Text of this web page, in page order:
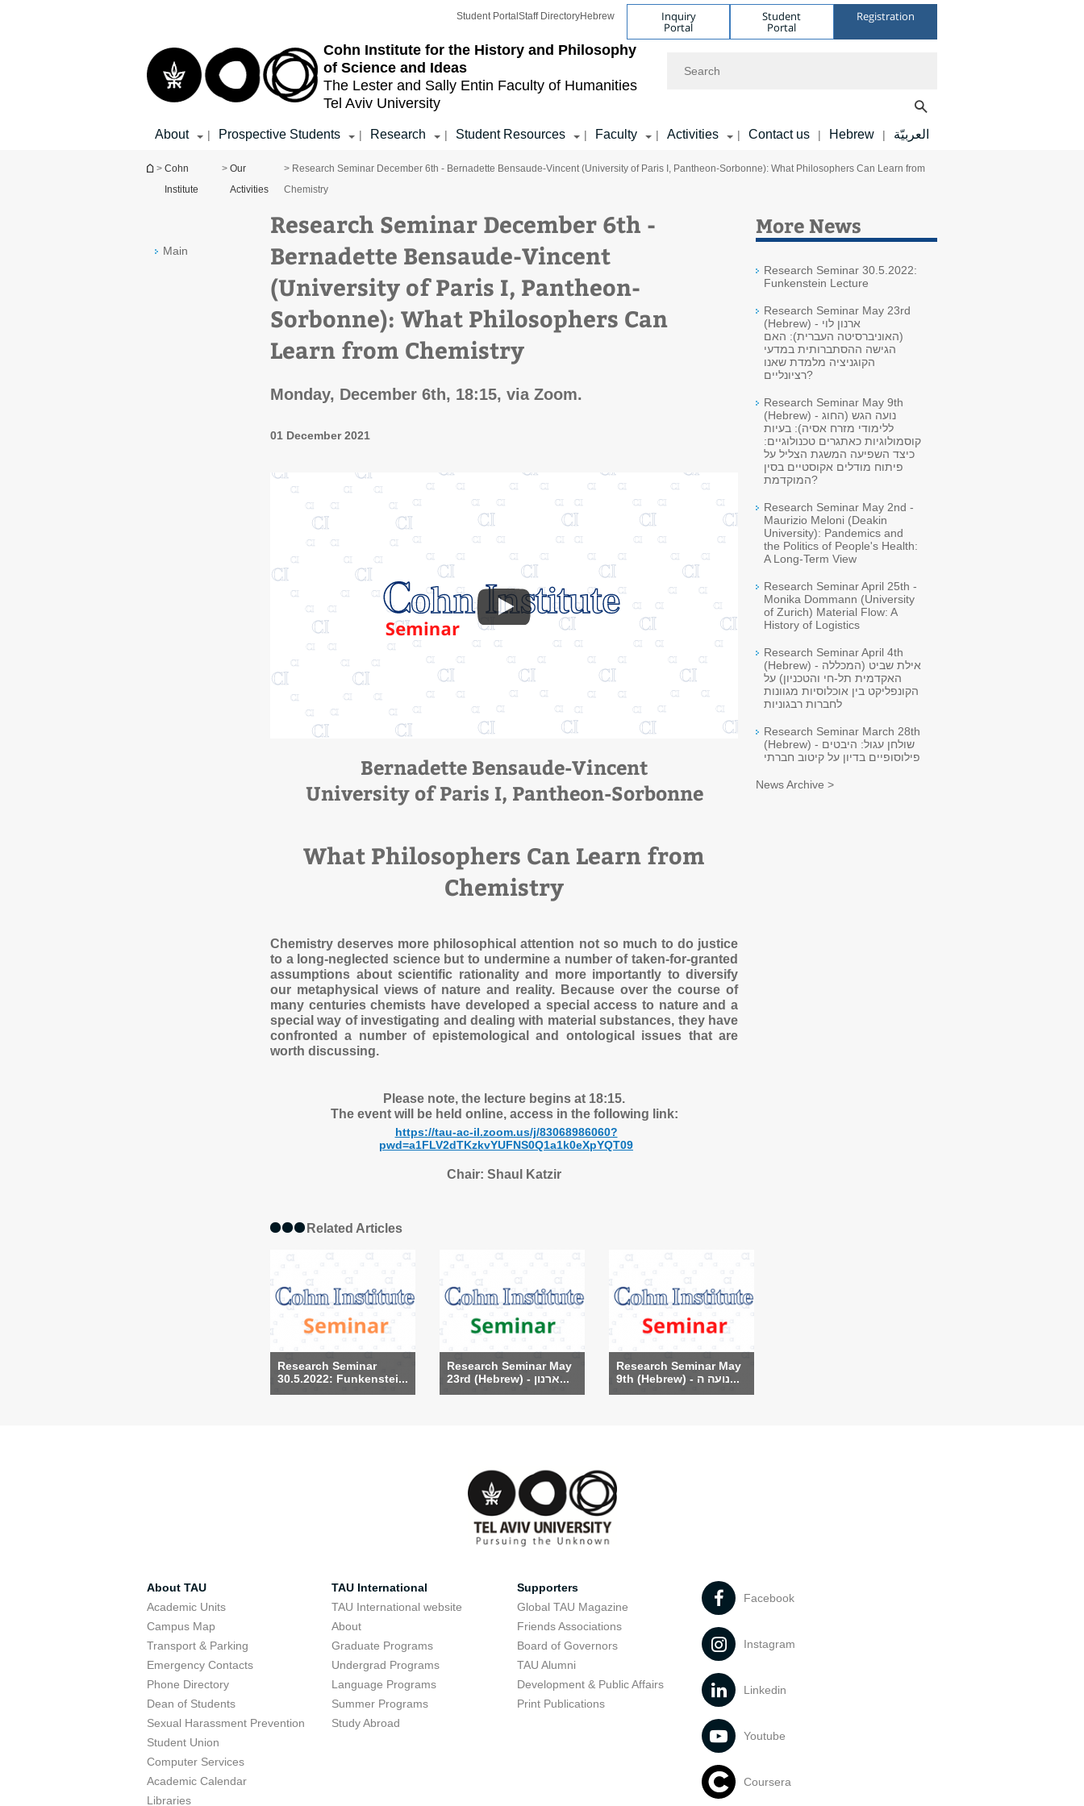
Cohn Institute for the History and Philosophy
of Science and Ideas
The Lester and Sally Entin Faculty of Humanities
Tel Aviv University
Student Portal Staff DirectoryHebrew Inquiry
Portal
Student
Portal
Registration
About | Prospective Students | Research | Student Resources | Faculty | Activities | Contact us | Hebrew | العربيّة
You are here
> Cohn
Institute
> Our
Activities
> Research Seminar December 6th - Bernadette Bensaude-Vincent (University of Paris I, Pantheon-Sorbonne): What Philosophers Can Learn from
Chemistry
Main
Research Seminar December 6th -
Bernadette Bensaude-Vincent
(University of Paris I, Pantheon-
Sorbonne): What Philosophers Can
Learn from Chemistry
Monday, December 6th, 18:15, via Zoom.
01 December 2021
Bernadette Bensaude-Vincent
University of Paris I, Pantheon-Sorbonne
What Philosophers Can Learn from
Chemistry
Chemistry deserves more philosophical attention not so much to do justice
to a long-neglected science but to undermine a number of taken-for-granted
assumptions about scientific rationality and more importantly to diversify
our metaphysical views of nature and reality. Because over the course of
many centuries chemists have developed a special access to nature and a
special way of investigating and dealing with material substances, they have
confronted a number of epistemological and ontological issues that are
worth discussing.
Please note, the lecture begins at 18:15.
The event will be held online, access in the following link:
https://tau-ac-il.zoom.us/j/83068986060?
pwd=a1FLV2dTKzkvYUFNS0Q1a1k0eXpYQT09
Chair: Shaul Katzir
Related Articles
Research Seminar
30.5.2022: Funkenstei...
Research Seminar May
23rd (Hebrew) - ארנון...
Research Seminar May
9th (Hebrew) - נועה ה...
More News
Research Seminar 30.5.2022:
Funkenstein Lecture
Research Seminar May 23rd
(Hebrew) - ארנון לוי
(האוניברסיטה העברית): האם
הגישה ההסתברותית במדעי
הקוגניציה מלמדת שאנו
רציונליים?
Research Seminar May 9th
(Hebrew) - נועה הגש (החוג
ללימודי מזרח אסיה): בעיות
קוסמולוגיות כאתגרים טכנולוגיים:
כיצד השפיעה המשגת הצליל על
פיתוח מודלים אקוסטיים בסין
המוקדמת?
Research Seminar May 2nd -
Maurizio Meloni (Deakin
University): Pandemics and
the Politics of People's Health:
A Long-Term View
Research Seminar April 25th -
Monika Dommann (University
of Zurich) Material Flow: A
History of Logistics
Research Seminar April 4th
(Hebrew) - אילת שביט (המכללה
האקדמית תל-חי והטכניון) על
הקונפליקט בין אוכלוסיות מגוונות
לחברות רבגוניות
Research Seminar March 28th
(Hebrew) - שולחן עגול: היבטים
פילוסופיים בדיון על קיטוב חברתי
News Archive >
About TAU
Academic Units
Campus Map
Transport & Parking
Emergency Contacts
Phone Directory
Dean of Students
Sexual Harassment Prevention
Student Union
Computer Services
Academic Calendar
Libraries
TAU International
TAU International website
About
Graduate Programs
Undergrad Programs
Language Programs
Summer Programs
Study Abroad
Supporters
Global TAU Magazine
Friends Associations
Board of Governors
TAU Alumni
Development & Public Affairs
Print Publications
Facebook
Instagram
Linkedin
Youtube
Coursera